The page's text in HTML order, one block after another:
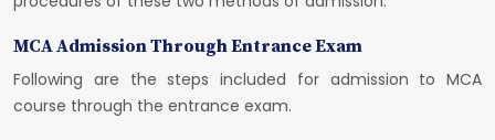
MCA Admission Through Entrance Exam
Following are the steps included for admission to MCA
course through the entrance exam.